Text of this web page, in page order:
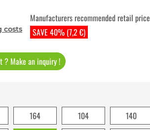
costs SAVE 40% (7,2 €)
Manufacturers recommended retail price
? Make an inquiry !
164 104 140